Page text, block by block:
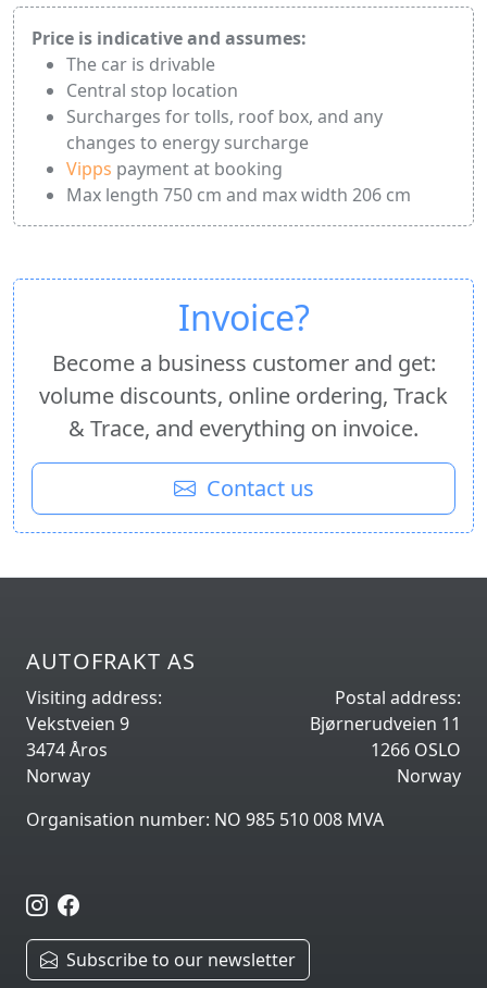
Price is indicative and assumes:
The car is drivable
Central stop location
Surcharges for tolls, roof box, and any
changes to energy surcharge
Vipps payment at booking
Max length 750 cm and max width 206 cm
Invoice?
Become a business customer and get:
volume discounts, online ordering, Track
& Trace, and everything on invoice.
Contact us
AUTOFRAKT AS
Visiting address:
Vekstveien 9
3474 Åros
Norway
Postal address:
Bjørnerudveien 11
1266 OSLO
Norway
Organisation number: NO 985 510 008 MVA
Subscribe to our newsletter